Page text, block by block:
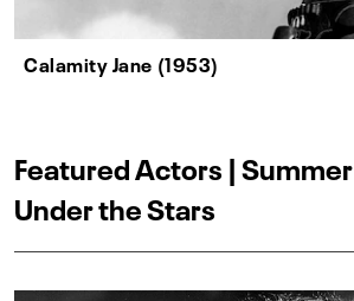
Calamity Jane (1953)
Featured Actors | Summer
Under the Stars